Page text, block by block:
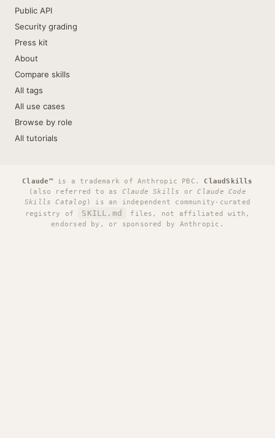
Public API
Security grading
Press kit
About
Compare skills
All tags
All use cases
Browse by role
All tutorials
Claude™ is a trademark of Anthropic PBC. ClaudSkills
(also referred to as Claude Skills orClaude Code
Skills Catalog ) is an independent community-curated
registry of
SKILL.md
files, not affiliated with,
endorsed by, or sponsored by Anthropic.